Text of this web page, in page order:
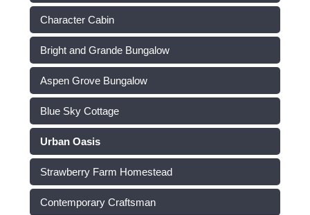
Character Cabin
Bright and Grande Bungalow
Aspen Grove Bungalow
Blue Sky Cottage
Urban Oasis
Strawberry Farm Homestead
Contemporary Craftsman